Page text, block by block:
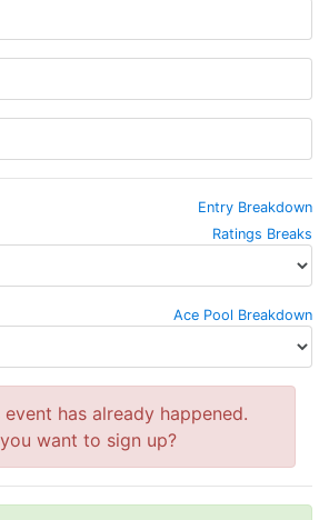
Entry Breakdown
Ratings Breaks
Ace Pool Breakdown
event has already happened.
want to sign up?